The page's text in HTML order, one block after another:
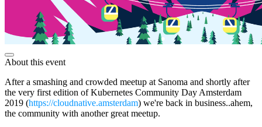
About this event
After a smashing and crowded meetup at Sanoma and shortly after
the very first edition of Kubernetes Community Day Amsterdam
2019 (https://cloudnative.amsterdam) we're back in business..ahem,
the community with another great meetup.